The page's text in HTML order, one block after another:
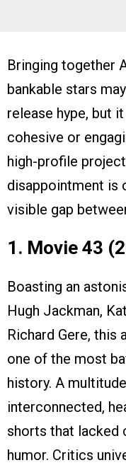
Bringing together
bankable stars
release hype, but
cohesive or
high-profile
disappointment is
visible gap
1. Movie 43
Boasting an
Hugh Jackman,
Richard Gere, this
one of the most
history. A
interconnected,
shorts that lacked
humor. Critics